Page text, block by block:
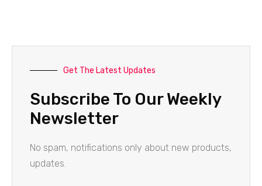
Get The Latest Updates
Subscribe To Our Weekly
Newsletter
No spam, notifications only about new products,
updates.